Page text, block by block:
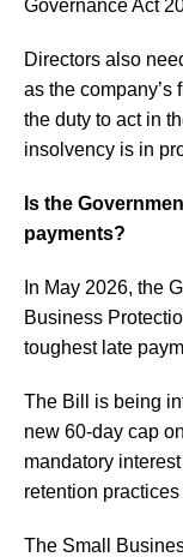
Governance Act
Directors also
as the
the duty to act in
insolvency is in
Is the
payments?
In May 2026, the
Business
toughest late
The Bill is being
new 60-day cap
mandatory
retention
The Small